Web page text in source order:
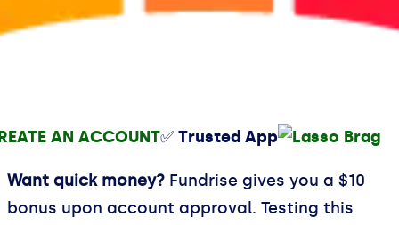
AN ACCOUNT✅ Trusted App
Want quick money? Fundrise gives you a $10
bonus upon account approval. Testing this